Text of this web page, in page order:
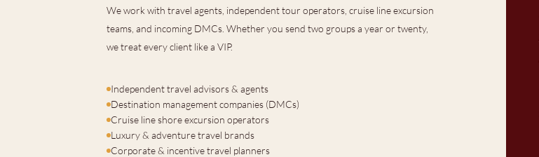
We work with travel agents, independent tour operators, cruise line excursion
teams, and incoming DMCs. Whether you send two groups a year or twenty,
we treat every client like a VIP.
Independent travel advisors & agents
Destination management companies (DMCs)
Cruise line shore excursion operators
Luxury & adventure travel brands
Corporate & incentive travel planners